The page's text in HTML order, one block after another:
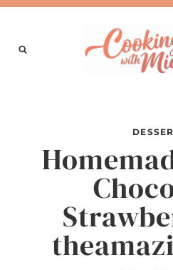
Skip
content